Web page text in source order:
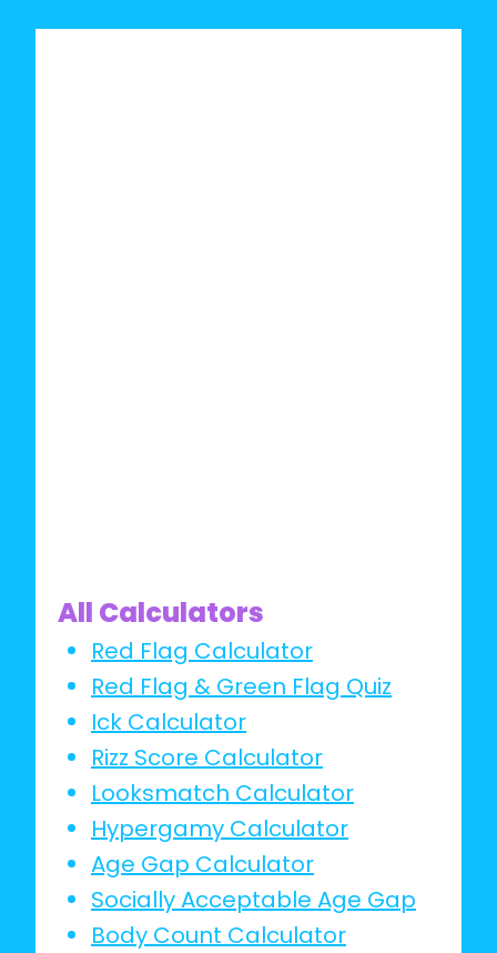
GENDER
All Calculators
Red Flag Calculator
Red Flag & Green Flag Quiz
Ick Calculator
Rizz Score Calculator
Looksmatch Calculator
Hypergamy Calculator
Age Gap Calculator
Socially Acceptable Age Gap
Body Count Calculator